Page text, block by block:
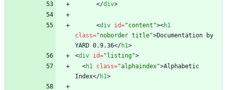
</div>
<div id="content"><h1
class="noborder title">Documentation by
YARD 0.9.36</h1>
<div id="listing">
<h1 class="alphaindex">Alphabetic
Index</h1>